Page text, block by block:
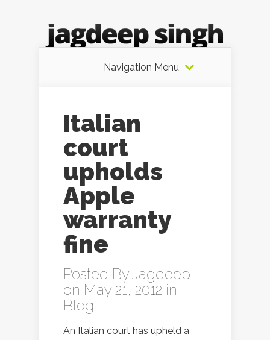
Navigation Menu
Italian
court
upholds
Apple
warranty
fine
Posted ByJagdeep
on May 21, 2012 in
Blog
An Italian court has upheld a